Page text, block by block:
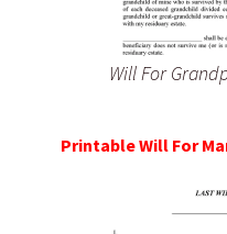
Will For
Printable Will For